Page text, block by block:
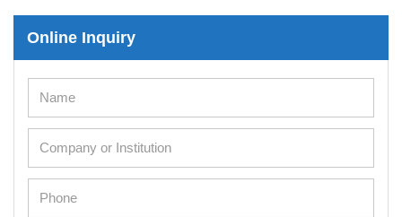
Online Inquiry